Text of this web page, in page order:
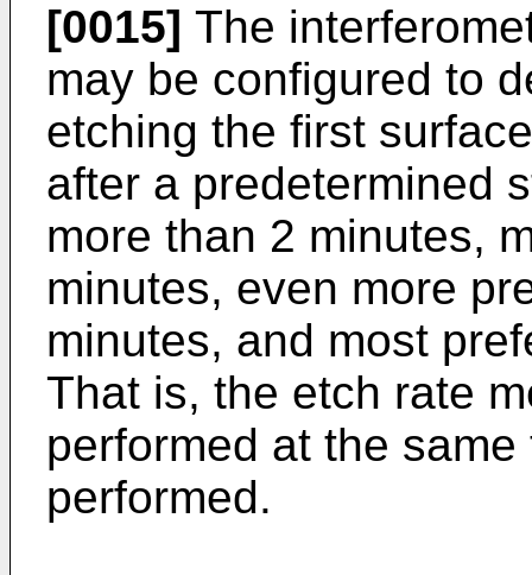
[0015] The
may be configured to
etching the first
after a predetermined
more than 2 minutes,
minutes, even more
minutes, and most
That is, the etch rate
performed at the
performed.